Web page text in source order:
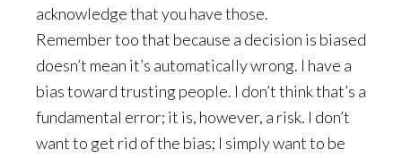
acknowledge that you have those.
Remember too that because a decision is biased
doesn’t mean it’s automatically wrong. I have a
bias toward trusting people. I don’t think that’s a
fundamental error; it is, however, a risk. I don’t
want to get rid of the bias; I simply want to be